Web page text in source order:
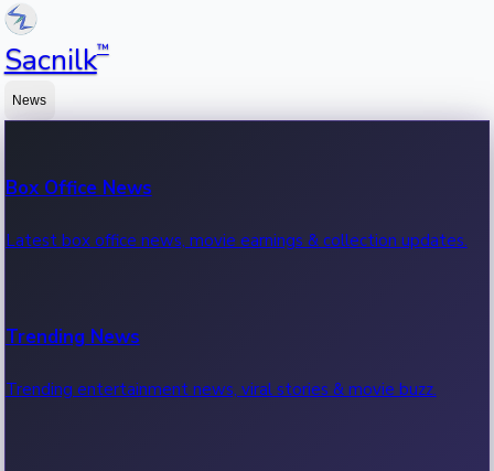
Sacnilk™
News
Box Office News
Latest box office news, movie earnings & collection updates.
Trending News
Trending entertainment news, viral stories & movie buzz.